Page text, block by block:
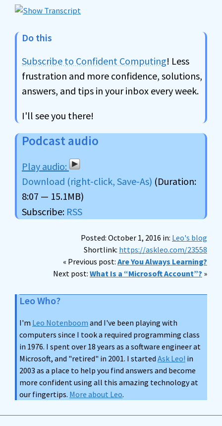
Do this
Subscribe to Confident Computing! Less
frustration and more confidence, solutions,
answers, and tips in your inbox every week.
I'll see you there!
Podcast audio
Download (right-click, Save-As) (Duration:
8:07 — 15.1MB)
Subscribe: RSS
Posted: October 1, 2016 in: Leo's blog
Shortlink: https://askleo.com/23558
« Previous post: Are You Always Learning?
Next post: What Is a “Microsoft Account”? »
Leo Who?
I'm Leo Notenboom and I've been playing with
computers since I took a required programming class
in 1976. I spent over 18 years as a software engineer at
Microsoft, and "retired" in 2001. I started Ask Leo! in
2003 as a place to help you find answers and become
more confident using all this amazing technology at
our fingertips. More about Leo.